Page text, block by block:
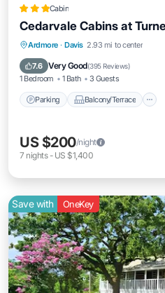
Cabin
Cedarvale Cabins at
Ardmore · Davis 2.93 mi to center
7.6 Very Good(395 Reviews)
1 Bedroom 1 Bath 3 Guests
Parking Balcony/Terrace
Parking Balcony/
Air Conditioner
US $200/night
7 nights- US $1,400
Save with OneKey